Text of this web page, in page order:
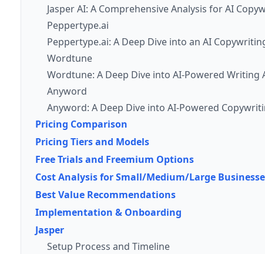
Jasper AI: A Comprehensive Analysis for AI
Peppertype.ai
Peppertype.ai: A Deep Dive into an AI
Wordtune
Wordtune: A Deep Dive into AI-Powered
Anyword
Anyword: A Deep Dive into AI-Powered
Pricing Comparison
Pricing Tiers and Models
Free Trials and Freemium Options
Cost Analysis for Small/Medium/Large
Best Value Recommendations
Implementation & Onboarding
Jasper
Setup Process and Timeline